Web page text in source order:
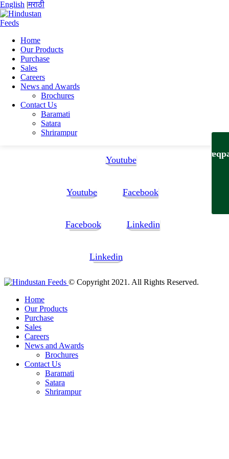
English |मराठी
Home
Our Products
Purchase
Sales
Careers
News and Awards
Brochures
Contact Us
Baramati
Satara
Shrirampur
Home
Dattatray Prabhakar rao Naik
Datta updated CV 6_6
Datta updated CV 6_6
Datta updated CV 6_6
Youtube
Youtube Facebook
Facebook Linkedin
Linkedin
© Copyright 2021. All Rights Reserved.
Home
Our Products
Purchase
Sales
Careers
News and Awards
Brochures
Contact Us
Baramati
Satara
Shrirampur